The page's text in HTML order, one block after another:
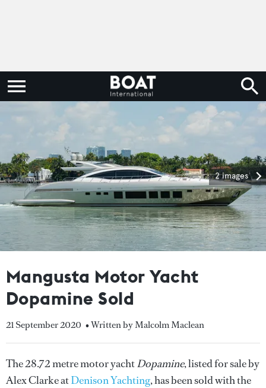
2 images
Mangusta Motor Yacht
Dopamine Sold
21 September 2020 • Written by Malcolm Maclean
The 28.72 metre motor yachtDopamine, listed for sale by
Alex Clarke atDenison Yachting, has been sold with the